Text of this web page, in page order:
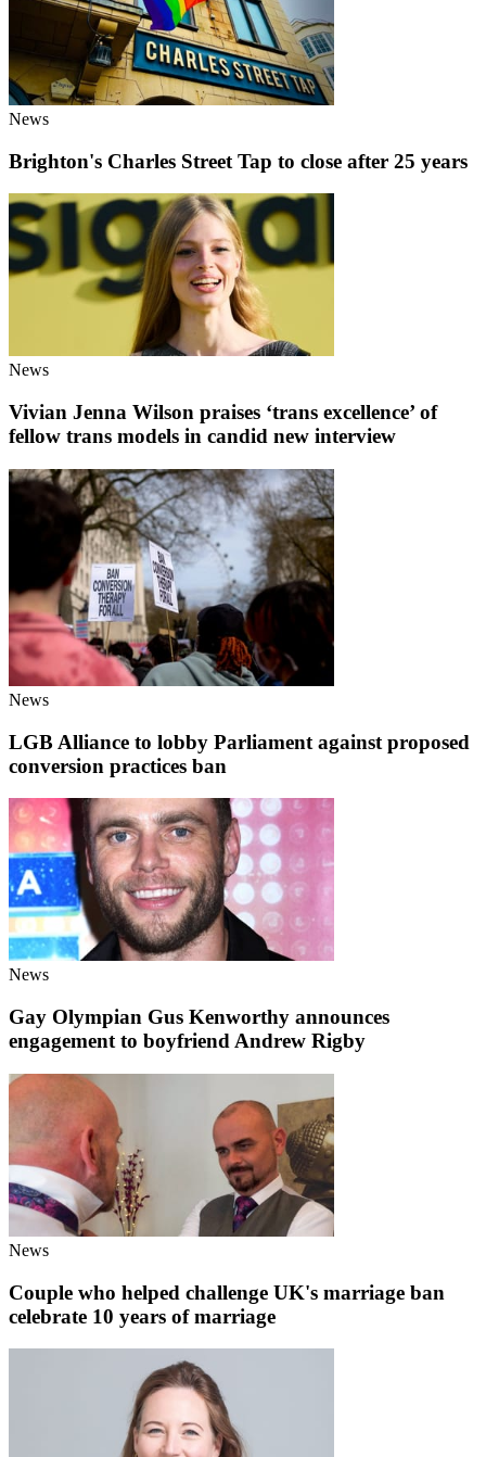
News
Brighton's Charles Street Tap to close after 25 years
News
Vivian Jenna Wilson praises ‘trans excellence’ of
fellow trans models in candid new interview
News
LGB Alliance to lobby Parliament against proposed
conversion practices ban
News
Gay Olympian Gus Kenworthy announces
engagement to boyfriend Andrew Rigby
News
Couple who helped challenge UK's marriage ban
celebrate 10 years of marriage